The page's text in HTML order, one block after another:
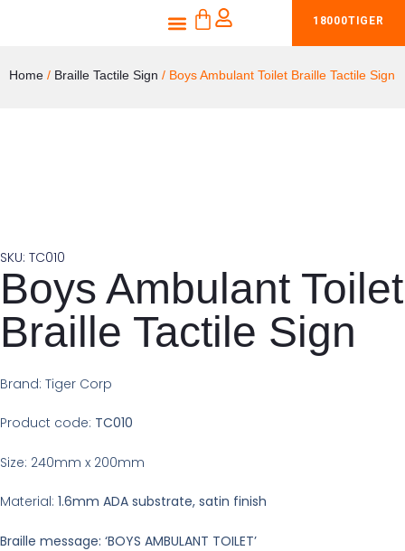
MenuCART 18000TIGER
Home / Braille Tactile Sign / Boys Ambulant Toilet Braille Tactile Sign
SKU: TC010
Boys Ambulant Toilet
Braille Tactile Sign
Brand: Tiger Corp
Product code: TC010
Size: 240mm x 200mm
Material: 1.6mm ADA substrate, satin finish
Braille message: ‘BOYS AMBULANT TOILET’